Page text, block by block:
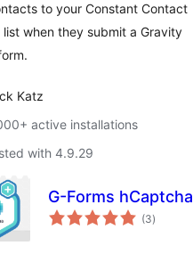
to your Constant Contact
list when they submit a Gravity
Katz
active installations
with 4.9.29
G-Forms hCaptcha
(3total
ratings
)